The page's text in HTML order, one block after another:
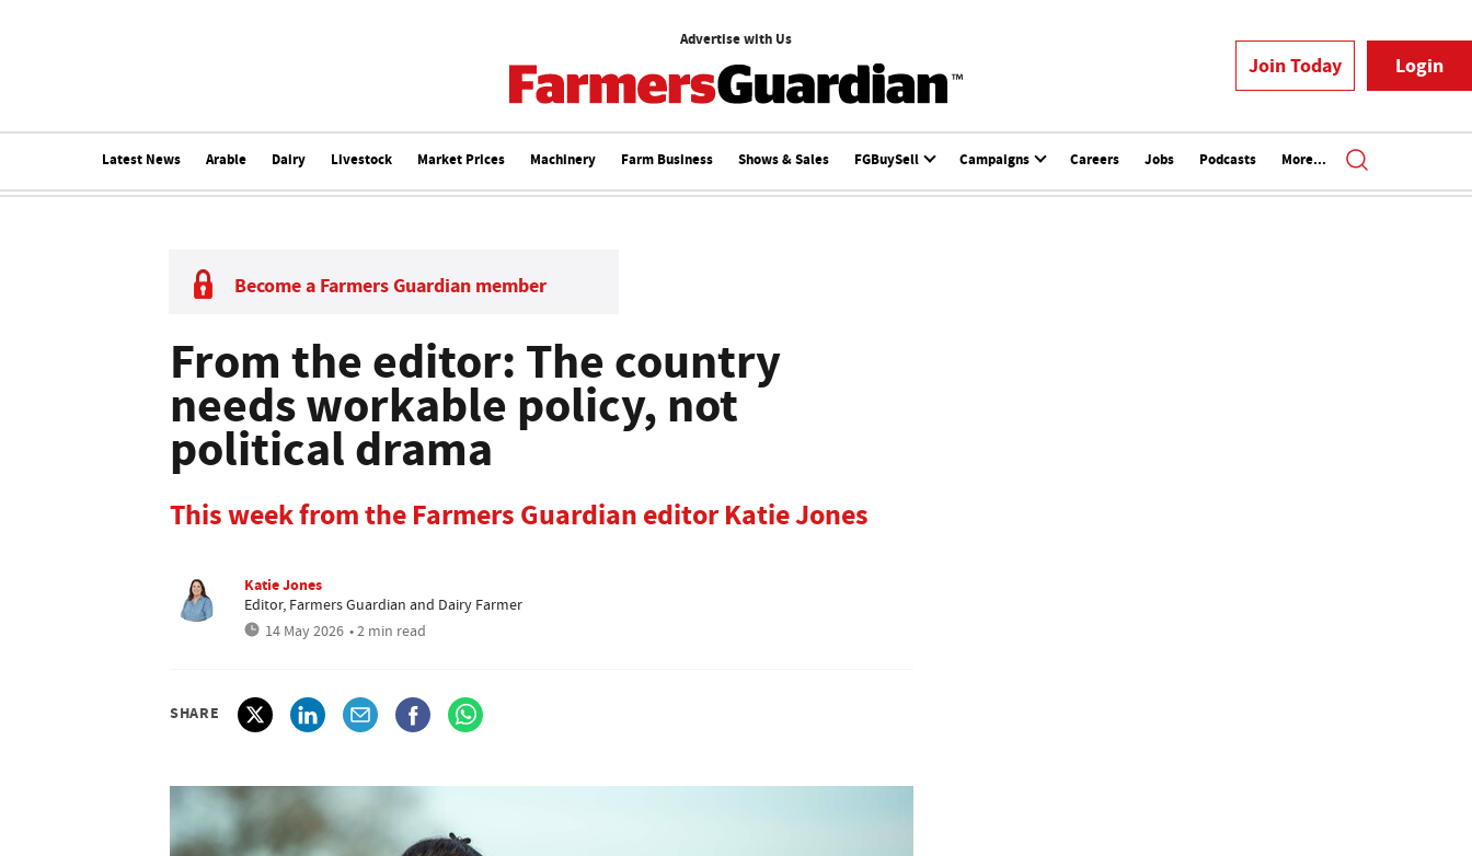
Advertise with Us
Join Today Login
Latest News Arable Dairy Livestock Market Prices Machinery Farm Business Shows & Sales FGBuySell Campaigns Careers Jobs Podcasts More...
Become a Farmers Guardian member
From the editor: The country
needs workable policy, not
political drama
This week from the Farmers Guardian editor Katie Jones
Katie Jones
Editor, Farmers Guardian and Dairy Farmer
14 May 2026 • 2 min read
SHARE